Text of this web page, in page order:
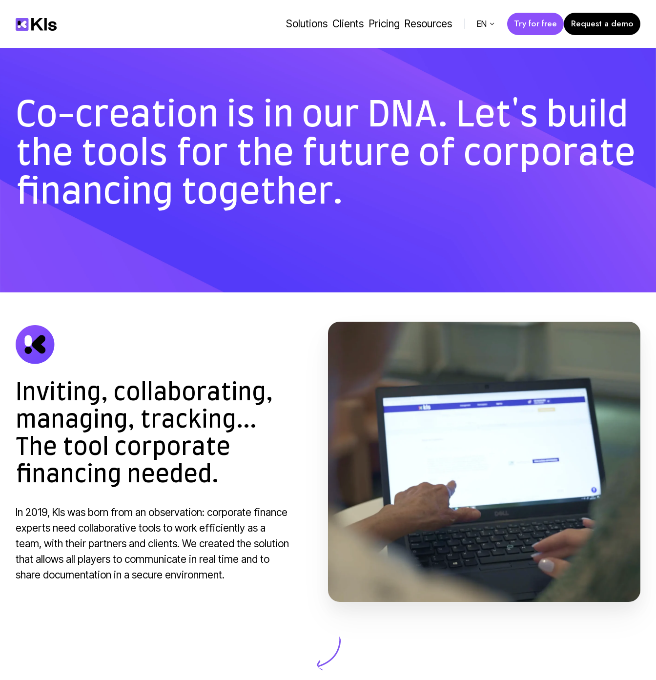
Solutions Clients Pricing Resources EN Try for free Request a demo
Co-creation is in our DNA. Let's build
the tools for the future of corporate
financing together.
Inviting, collaborating,
managing, tracking...
The tool corporate
financing needed.
In 2019, Kls was born from an observation: corporate finance
experts need collaborative tools to work efficiently as a
team, with their partners and clients. We created the solution
that allows all players to communicate in real time and to
share documentation in a secure environment.